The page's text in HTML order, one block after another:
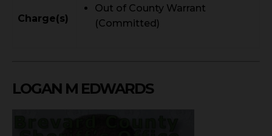
Charge(s)
Out of County Warrant
(Committed)
LOGAN M EDWARDS